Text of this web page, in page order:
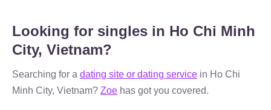
Looking for singles in Ho Chi Minh
City, Vietnam?
Searching for a dating site or dating service in Ho Chi
Minh City, Vietnam? Zoe has got you covered.